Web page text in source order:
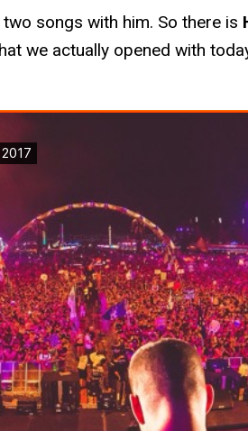
two songs with him. So there is
we actually opened with